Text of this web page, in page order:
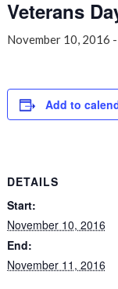
Veterans
November 10, 2016 -
Add to
DETAILS
Start:
November 10, 2016
End:
November 11, 2016